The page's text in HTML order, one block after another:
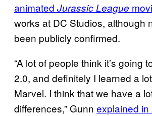
animated Jurassic League
works at DC Studios, although
been publicly confirmed.
“A lot of people think it’s going
2.0, and definitely I learned a
Marvel. I think that we have a
differences,” Gunn explained in